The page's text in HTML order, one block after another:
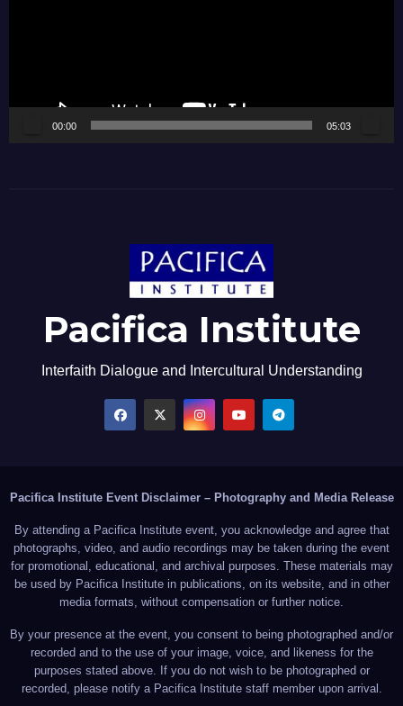
00:00 05:03
Pacifica Institute
Interfaith Dialogue and Intercultural Understanding
Pacifica Institute Event Disclaimer – Photography and Media Release
By attending a Pacifica Institute event, you acknowledge and agree that
photographs, video, and audio recordings may be taken during the event
for promotional, educational, and archival purposes. These materials may
be used by Pacifica Institute in publications, on its website, and in other
media formats, without compensation or further notice.
By your presence at the event, you consent to being photographed and/or
recorded and to the use of your image, voice, and likeness for the
purposes stated above. If you do not wish to be photographed or
recorded, please notify a Pacifica Institute staff member upon arrival.